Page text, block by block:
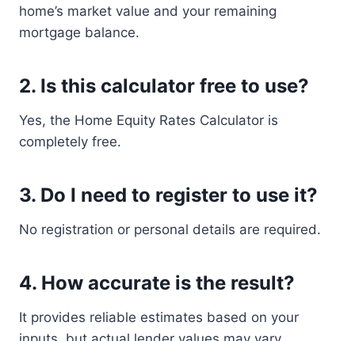
home’s market value and your remaining
mortgage balance.
2. Is this calculator free to use?
Yes, the Home Equity Rates Calculator is
completely free.
3. Do I need to register to use it?
No registration or personal details are required.
4. How accurate is the result?
It provides reliable estimates based on your